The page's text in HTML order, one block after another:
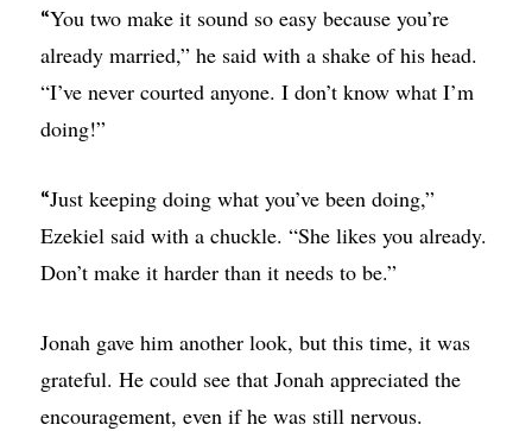
“You two make it sound so easy because you’re
already married,” he said with a shake of his head.
“I’ve never courted anyone. I don’t know what I’m
doing!”
“Just keeping doing what you’ve been doing,”
Ezekiel said with a chuckle. “She likes you already.
Don’t make it harder than it needs to be.”
Jonah gave him another look, but this time, it was
grateful. He could see that Jonah appreciated the
encouragement, even if he was still nervous.